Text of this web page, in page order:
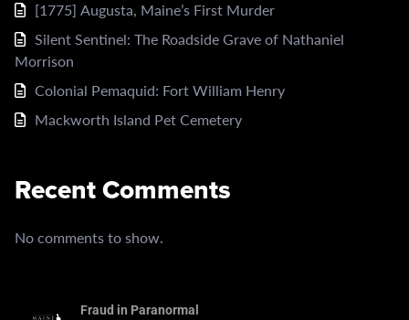
[1775] Augusta, Maine’s First Murder
Silent Sentinel: The Roadside Grave of Nathaniel
Morrison
Colonial Pemaquid: Fort William Henry
Mackworth Island Pet Cemetery
Recent Comments
No comments to show.
Fraud in Paranormal